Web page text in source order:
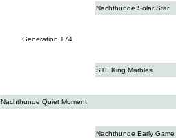
Nachthunde Solar Star
Generation 174
STL King Marbles
Nachthunde Quiet Moment
Nachthunde Early Game